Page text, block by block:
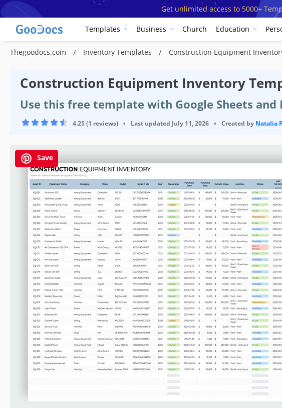
Get unlimited access to 5000+
Templates Business Church Education
Thegoodocs.com Inventory Templates Construction Equipment
Construction Equipment Inventory
Use this free template with Google Sheets and
4.25 (1 reviews) • Last updated July 11, 2026 • Created by Natalia
Save